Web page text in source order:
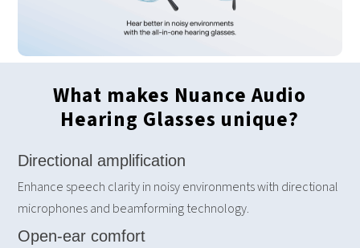
What makes Nuance Audio
Hearing Glasses unique?
Directional amplification
Enhance speech clarity in noisy environments with directional
microphones and beamforming technology.
Open-ear comfort